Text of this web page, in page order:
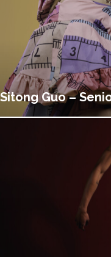
Sitong Guo –